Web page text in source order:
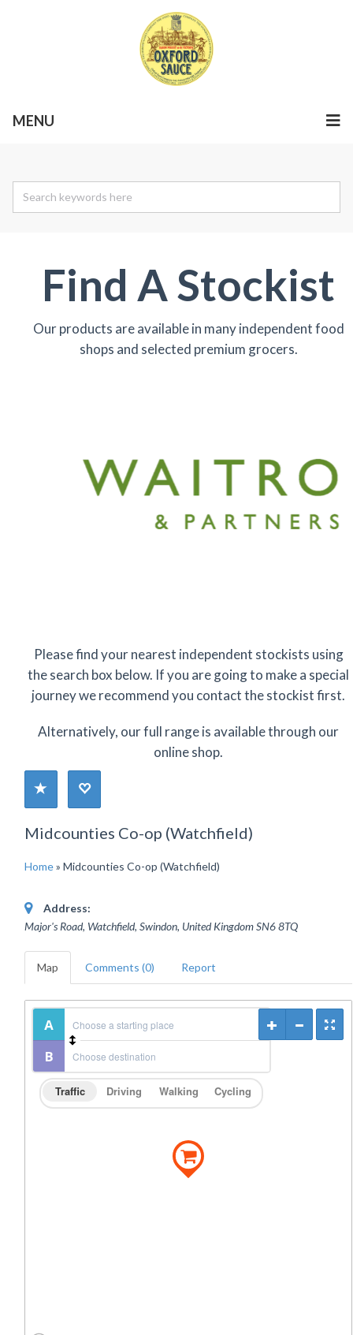
MENU
Find A Stockist
Our products are available in many independent food
shops and selected premium grocers.
Please find your nearest independent stockists using
the search box below. If you are going to make a special
journey we recommend you contact the stockist first.
Alternatively, our full range is available through our
online shop.
Midcounties Co-op (Watchfield)
Home» Midcounties Co-op (Watchfield)
Address:
Major's Road, Watchfield, Swindon, United KingdomSN6 8TQ
Map Comments (0) Report
Traffic Driving Walking Cycling